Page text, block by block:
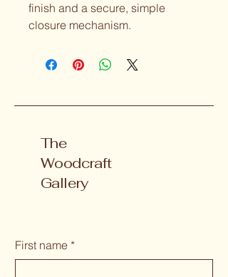
finish and a secure, simple
closure mechanism.
The
Woodcraft
Gallery
First name *